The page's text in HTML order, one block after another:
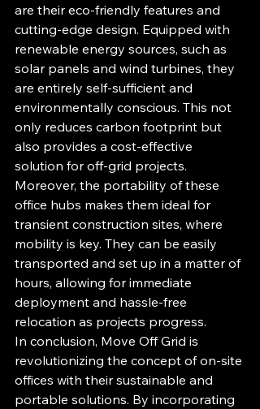
are their eco-friendly features and
cutting-edge design. Equipped with
renewable energy sources, such as
solar panels and wind turbines, they
are entirely self-sufficient and
environmentally conscious. This not
only reduces carbon footprint but
also provides a cost-effective
solution for off-grid projects.
Moreover, the portability of these
office hubs makes them ideal for
transient construction sites, where
mobility is key. They can be easily
transported and set up in a matter of
hours, allowing for immediate
deployment and hassle-free
relocation as projects progress.
In conclusion, Move Off Grid is
revolutionizing the concept of on-site
offices with their sustainable and
portable solutions. By incorporating